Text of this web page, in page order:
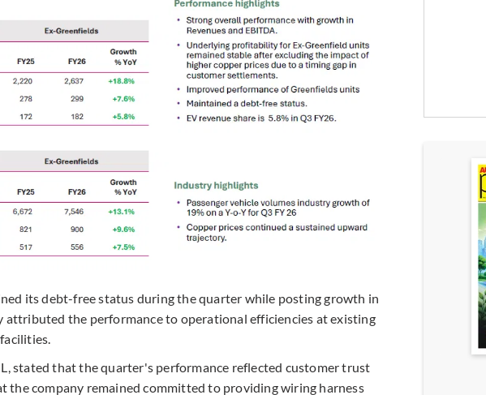
its debt-free status during the quarter while posting growth in
attributed the performance to operational efficiencies at existing
stated that the quarter's performance reflected customer trust
the company remained committed to providing wiring harness